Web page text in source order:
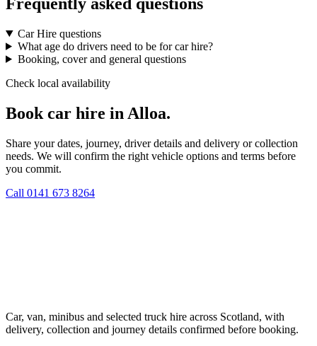
Car Hire questions
What age do drivers need to be for car hire?
Booking, cover and general questions
Check local availability
Book car hire in Alloa.
Share your dates, journey, driver details and delivery or collection
needs. We will confirm the right vehicle options and terms before
you commit.
Call 0141 673 8264
Car, van, minibus and selected truck hire across Scotland, with
delivery, collection and journey details confirmed before booking.